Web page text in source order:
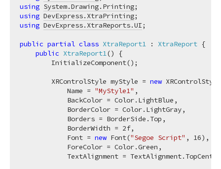
using System.Drawing.Printing
using DevExpress.XtraPrinting
using DevExpress.XtraReports.UI;
public partial class XtraReport1 : XtraReport {
public XtraReport1()
{
        InitializeComponent();
        XRControlStyle myStyle =
new
            Name =
"MyStyle1" ,
            BackColor = Color.LightBlue,
            BorderColor = Color.LightGray,
            Borders = BorderSide.Top,
            BorderWidth =
2f,
            Font =
new Font("Segoe Script" , 16),
            ForeColor = Color.Green,
TextAlignment =